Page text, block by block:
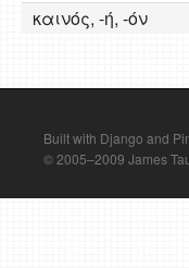
καινός, -ή, -όν
Built with Django and
© 2005–2009 James